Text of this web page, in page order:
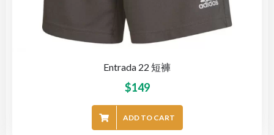
Entrada 22 短褲
$149
ADD TO CART